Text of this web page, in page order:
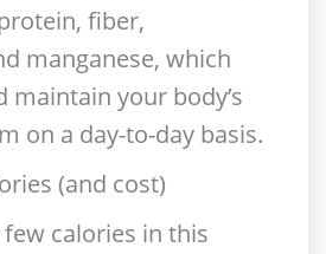
fiber,
manganese, which
maintain your body’s
on a day-to-day basis.
(and cost)
calories in this